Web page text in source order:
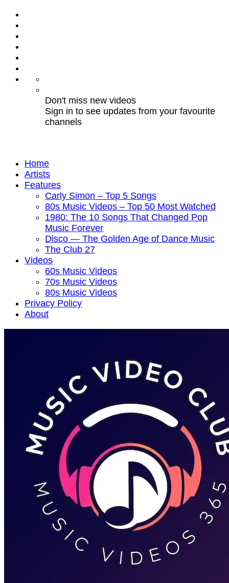
Don't miss new videos
Sign in to see updates from your favourite
channels
Home
Artists
Features
Carly Simon – Top 5 Songs
80s Music Videos – Top 50 Most Watched
1980: The 10 Songs That Changed Pop
Music Forever
Disco — The Golden Age of Dance Music
The Club 27
Videos
60s Music Videos
70s Music Videos
80s Music Videos
Privacy Policy
About